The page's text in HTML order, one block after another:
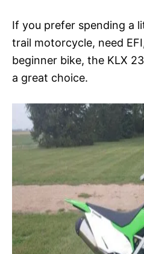
If you prefer spending a
trail motorcycle, need
beginner bike, the KLX
a great choice.